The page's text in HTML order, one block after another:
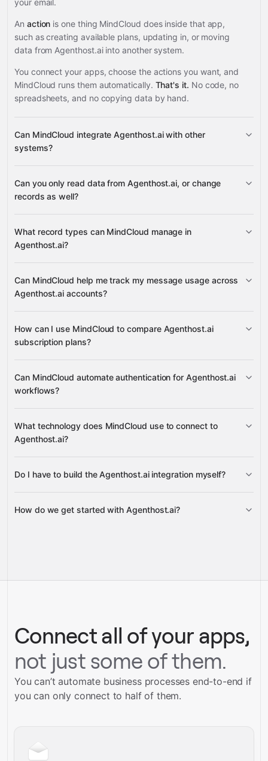
your email.
An action is one thing MindCloud does inside that app,
such as creating available plans, updating in, or moving
data from Agenthost.ai into another system.
You connect your apps, choose the actions you want, and
MindCloud runs them automatically. That's it. No code, no
spreadsheets, and no copying data by hand.
Can MindCloud integrate Agenthost.ai with other
systems?
3,100+ supported apps
Google
Sheets Gmail Slack Google Calendar
Can you only read data from Agenthost.ai, or change
records as well?
What record types can MindCloud manage in
Agenthost.ai?
User Message Limit
Can MindCloud help me track my message usage across
Agenthost.ai accounts?
How can I use MindCloud to compare Agenthost.ai
subscription plans?
Google
Sheets Gmail
Can MindCloud automate authentication for Agenthost.ai
workflows?
What technology does MindCloud use to connect to
Agenthost.ai?
Gravity
Do I have to build the Agenthost.ai integration myself?
Gravity
How do we get started with Agenthost.ai?
Talk to our team
Connect all of your apps,
not just some of them.
You can’t automate business processes end-to-end if
you can only connect to half of them.